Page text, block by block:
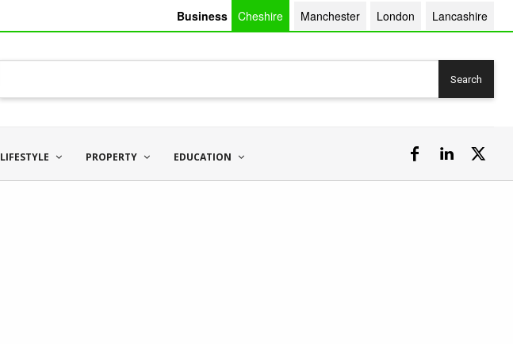
Business Cheshire Manchester London Lancashire
Search
LIFESTYLE PROPERTY EDUCATION